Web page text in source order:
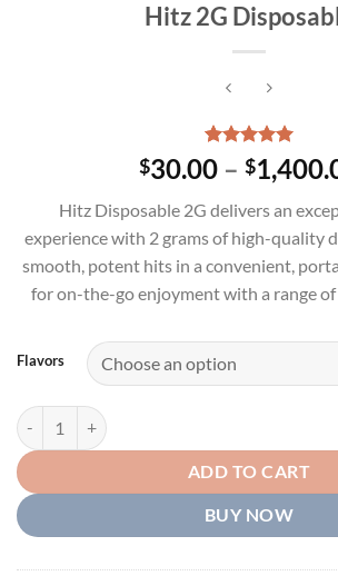
Hitz 2G
Rated5.00
out of 5
1
customer
rating
$30.00 – $
Hitz Disposable 2G delivers an
experience with 2 grams of high-quality
smooth, potent hits in a convenient,
for on-the-go enjoyment with a range
Flavors
Hitz 2G Disposable quantity
ADD TO CART
BUY NOW